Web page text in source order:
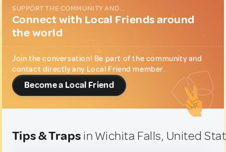
SUPPORT THE COMMUNITY AND...
Connect with Local Friends around
the world
Join the conversation! Be part of the community and
contact directly any Local Friend member.
Become a Local Friend
Tips & Traps in Wichita Falls, United